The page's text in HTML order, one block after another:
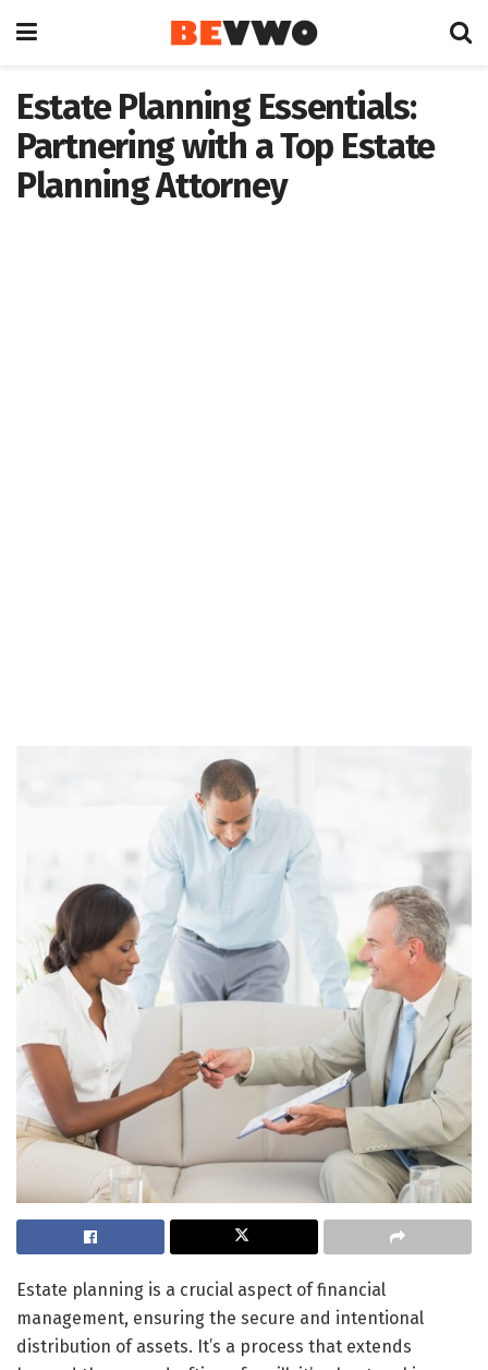
Estate Planning Essentials:
Partnering with a Top Estate
Planning Attorney
Estate planning is a crucial aspect of financial
management, ensuring the secure and intentional
distribution of assets. It’s a process that extends